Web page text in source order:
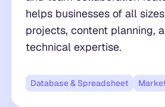
helps businesses of all
projects, content planning,
technical expertise.
Database & Spreadsheet